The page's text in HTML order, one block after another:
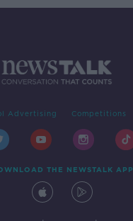
Advertising Competitions
THE NEWSTALK APP